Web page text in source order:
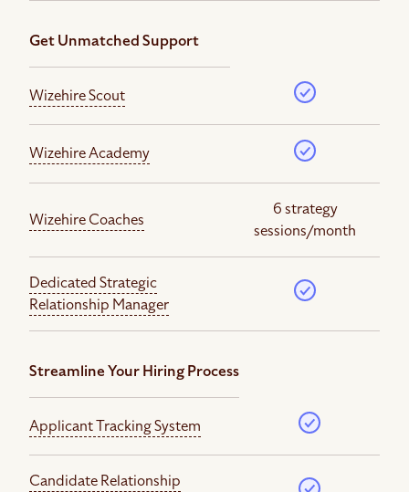
Get Unmatched Support
Wizehire Scout
Wizehire Academy
Wizehire Coaches
6 strategy
sessions/month
Dedicated Strategic
Relationship Manager
Streamline Your Hiring Process
Applicant Tracking System
Candidate Relationship